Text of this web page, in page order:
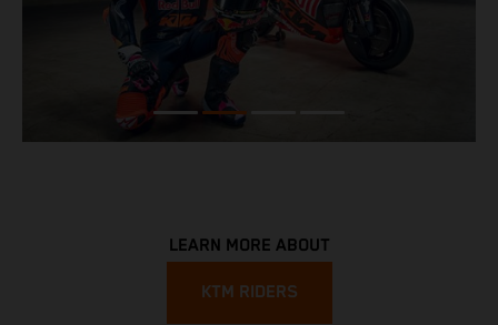
LEARN MORE ABOUT
KTM RIDERS